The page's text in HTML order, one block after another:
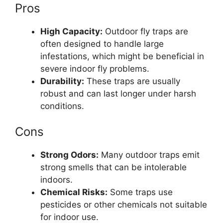
Pros
High Capacity: Outdoor fly traps are
often designed to handle large
infestations, which might be beneficial in
severe indoor fly problems.
Durability: These traps are usually
robust and can last longer under harsh
conditions.
Cons
Strong Odors: Many outdoor traps emit
strong smells that can be intolerable
indoors.
Chemical Risks: Some traps use
pesticides or other chemicals not suitable
for indoor use.